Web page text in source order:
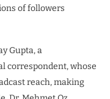
of followers
Gupta, a
correspondent, whose
reach, making